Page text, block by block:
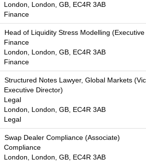
London, London, GB, EC4R 3AB
Finance
Head of Liquidity Stress Modelling
Finance
London, London, GB, EC4R 3AB
Finance
Structured Notes Lawyer, Global Markets
Executive Director)
Legal
London, London, GB, EC4R 3AB
Legal
Swap Dealer Compliance (Associate)
Compliance
London, London, GB, EC4R 3AB